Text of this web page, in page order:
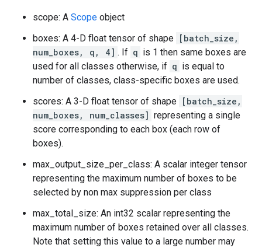
scope: A Scope object
boxes: A 4-D float tensor of shape [batch_size,
num_boxes, q, 4] . If q is 1 then same boxes are
used for all classes otherwise, if q is equal to
number of classes, class-specific boxes are used.
scores: A 3-D float tensor of shape [batch_size,
num_boxes, num_classes] representing a single
score corresponding to each box (each row of
boxes).
max_output_size_per_class: A scalar integer tensor
representing the maximum number of boxes to be
selected by non max suppression per class
max_total_size: An int32 scalar representing the
maximum number of boxes retained over all classes.
Note that setting this value to a large number may